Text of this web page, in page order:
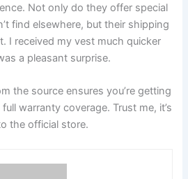
Not only do they offer special
find elsewhere, but their shipping
I received my vest much quicker
a pleasant surprise.
the source ensures you’re getting
warranty coverage. Trust me, it’s
the official store.